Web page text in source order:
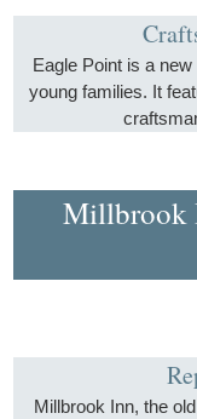
Eagle Point is a
young families. It
Millbrook
Millbrook Inn, the